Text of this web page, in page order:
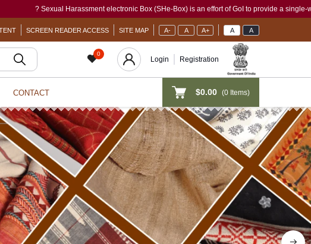
electronic Box (SHe-Box) is an effort of GoI to provide a single-window access to every
SCREEN READER ACCESS SITE MAP A- A A+ A A
0
Login Registration
CONTACT $0.00 (0 Items)